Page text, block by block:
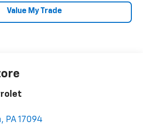
Value My Trade
, PA17094